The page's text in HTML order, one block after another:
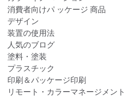
消費者向けパ ッケージ 商品
デザイン
装置の使用法
人気のブログ
塗料・塗装
プラスチック
印刷＆パッケージ印刷
リモート・カラーマネージメント